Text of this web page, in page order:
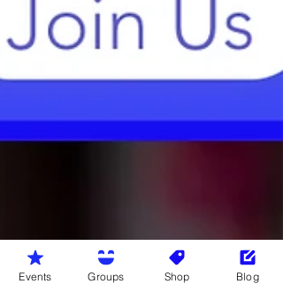
Events Groups Shop Blog